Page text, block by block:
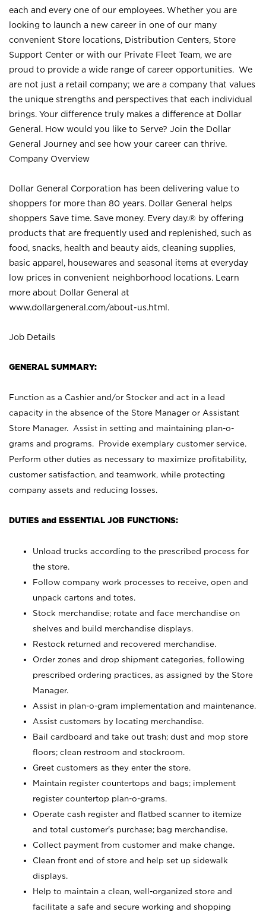
each and every one of our employees. Whether you are
looking to launch a new career in one of our many
convenient Store locations, Distribution Centers, Store
Support Center or with our Private Fleet Team, we are
proud to provide a wide range of career opportunities. We
are not just a retail company; we are a company that values
the unique strengths and perspectives that each individual
brings. Your difference truly makes a difference at Dollar
General. How would you like to Serve? Join the Dollar
General Journey and see how your career can thrive.
Company Overview
Dollar General Corporation has been delivering value to
shoppers for more than 80 years. Dollar General helps
shoppers Save time. Save money. Every day.® by offering
products that are frequently used and replenished, such as
food, snacks, health and beauty aids, cleaning supplies,
basic apparel, housewares and seasonal items at everyday
low prices in convenient neighborhood locations. Learn
more about Dollar General at
www.dollargeneral.com/about-us.html .
Job Details
GENERAL SUMMARY:
Function as a Cashier and/or Stocker and act in a lead
capacity in the absence of the Store Manager or Assistant
Store Manager. Assist in setting and maintaining plan-o-
grams and programs. Provide exemplary customer service.
Perform other duties as necessary to maximize profitability,
customer satisfaction, and teamwork, while protecting
company assets and reducing losses.
DUTIES and ESSENTIAL JOB FUNCTIONS:
Unload trucks according to the prescribed process for
the store.
Follow company work processes to receive, open and
unpack cartons and totes.
Stock merchandise; rotate and face merchandise on
shelves and build merchandise displays.
Restock returned and recovered merchandise.
Order zones and drop shipment categories, following
prescribed ordering practices, as assigned by the Store
Manager.
Assist in plan-o-gram implementation and maintenance.
Assist customers by locating merchandise.
Bail cardboard and take out trash; dust and mop store
floors; clean restroom and stockroom.
Greet customers as they enter the store.
Maintain register countertops and bags; implement
register countertop plan-o-grams.
Operate cash register and flatbed scanner to itemize
and total customer's purchase; bag merchandise.
Collect payment from customer and make change.
Clean front end of store and help set up sidewalk
displays.
Help to maintain a clean, well-organized store and
facilitate a safe and secure working and shopping